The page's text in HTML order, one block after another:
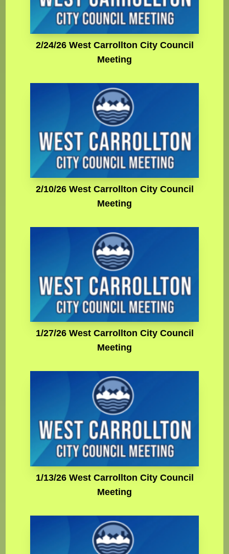
2/24/26 West Carrollton City Council
Meeting
2/10/26 West Carrollton City Council
Meeting
1/27/26 West Carrollton City Council
Meeting
1/13/26 West Carrollton City Council
Meeting